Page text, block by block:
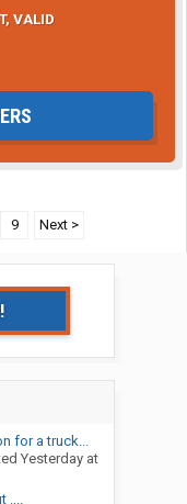
VALID
9 Next >
for a truck...
Yesterday at
....